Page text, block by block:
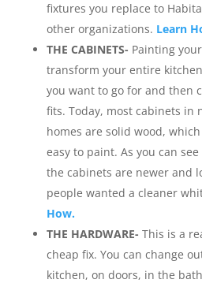
fixtures you replace to
other organizations. Learn
THE CABINETS- Painting
transform your entire
you want to go for and then
fits. Today, most cabinets in
homes are solid wood,
easy to paint. As you can
the cabinets are newer and
people wanted a cleaner
How.
THE HARDWARE- This is a
cheap fix. You can change
kitchen, on doors, in the